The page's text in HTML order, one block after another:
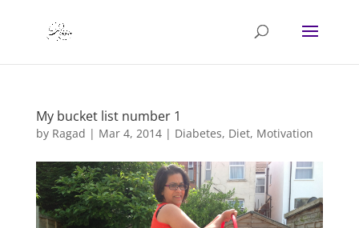
My bucket list number 1
by Ragad | Mar 4, 2014| Diabetes, Diet, Motivation